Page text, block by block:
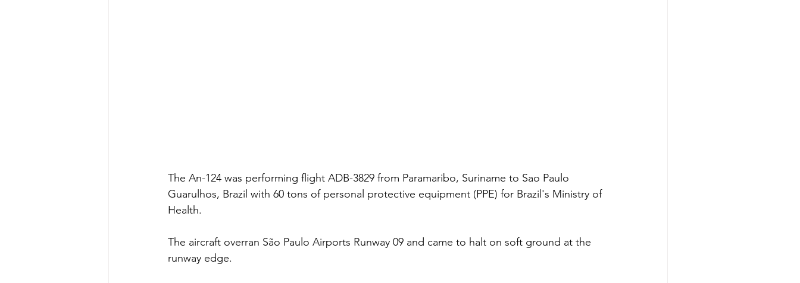
The An-124 was performing flight ADB-3829 from Paramaribo, Suriname to Sao Paulo
Guarulhos, Brazil with 60 tons of personal protective equipment (PPE) for Brazil's Ministry of
Health.
The aircraft overran São Paulo Airports Runway 09 and came to halt on soft ground at the
runway edge.